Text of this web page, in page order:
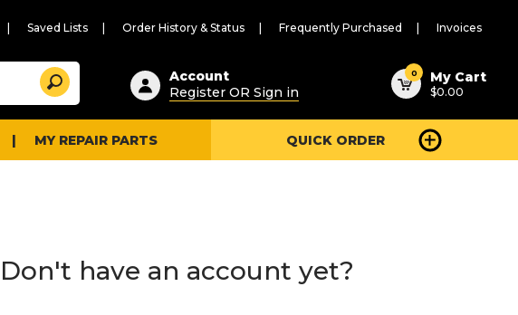
Saved Lists Order History & Status Frequently Purchased Invoices
Suggested
content
and
search
history
Search
Account
Register OR Sign in
0 My Cart
$0.00
MY REPAIR PARTS QUICK ORDER
Don't have an account yet?